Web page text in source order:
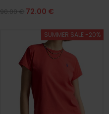
90.00 € 72.00 €
SUMMER SALE -20%